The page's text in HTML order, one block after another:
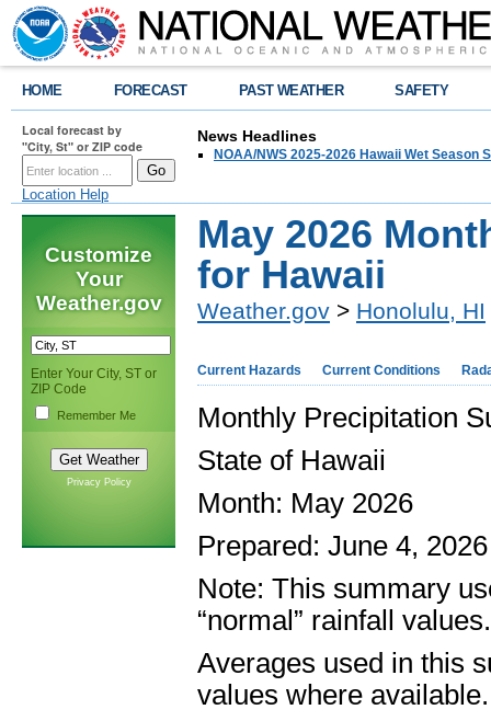
HOME FORECAST PAST WEATHER SAFETY
Local forecast by
"City, St" or ZIP code
Location Help
News Headlines
NOAA/NWS 2025-2026 Hawaii Wet Season
Customize
Your
Weather.gov
Enter Your City, ST or
ZIP Code
Remember Me
Privacy Policy
May 2026
for Hawaii
Weather.gov > Honolulu, HI
Current Hazards Current Conditions
Monthly Precipitation
State of Hawaii
Month: May 2026
Prepared: June 4, 2026
Note: This summary
“normal” rainfall
Averages used in this
values where available.